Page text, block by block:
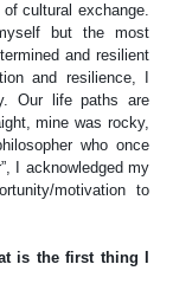
cultural exchange.
but the most
and resilient
and resilience, I
Our life paths are
mine was rocky,
who once
I acknowledged my
motivation to
is the first thing I